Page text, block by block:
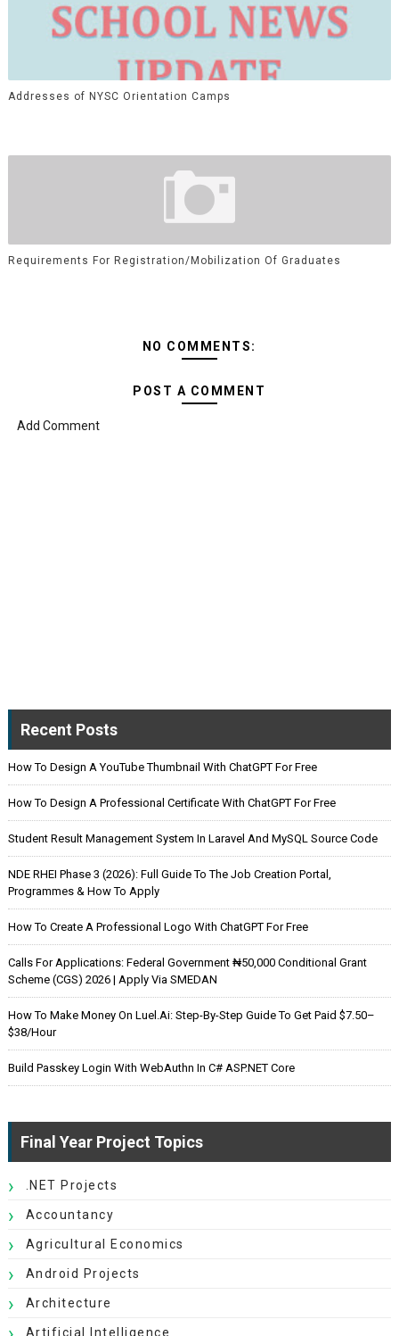
Addresses of NYSC Orientation Camps
Requirements For Registration/Mobilization Of Graduates
NO COMMENTS:
POST A COMMENT
Add Comment
Recent Posts
How To Design A YouTube Thumbnail With ChatGPT For Free
How To Design A Professional Certificate With ChatGPT For Free
Student Result Management System In Laravel And MySQL Source Code
NDE RHEI Phase 3 (2026): Full Guide To The Job Creation Portal,
Programmes & How To Apply
How To Create A Professional Logo With ChatGPT For Free
Calls For Applications: Federal Government ₦50,000 Conditional Grant
Scheme (CGS) 2026 | Apply Via SMEDAN
How To Make Money On Luel.ai: Step-By-Step Guide To Get Paid $7.50–
$38/Hour
Build Passkey Login With WebAuthn In C# ASP.NET Core
Final Year Project Topics
.NET Projects
Accountancy
Agricultural Economics
Android Projects
Architecture
Artificial Intelligence